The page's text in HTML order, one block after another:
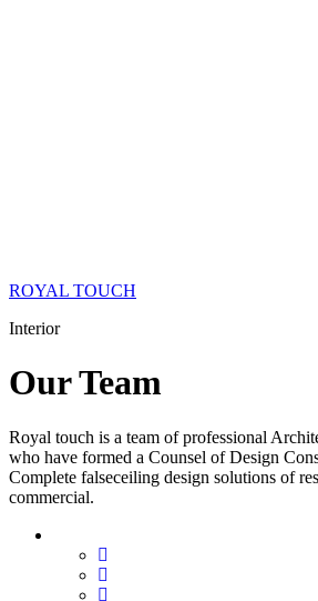
ROYAL TOUCH
Interior
OurTeam
Royal touch is a team of professional
who have formed a Counsel of Design
Complete falseceiling design solutions of
commercial.